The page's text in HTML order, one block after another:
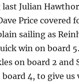
Julian
Price covered
sailing as
win on board
on board 2 and
4, to give